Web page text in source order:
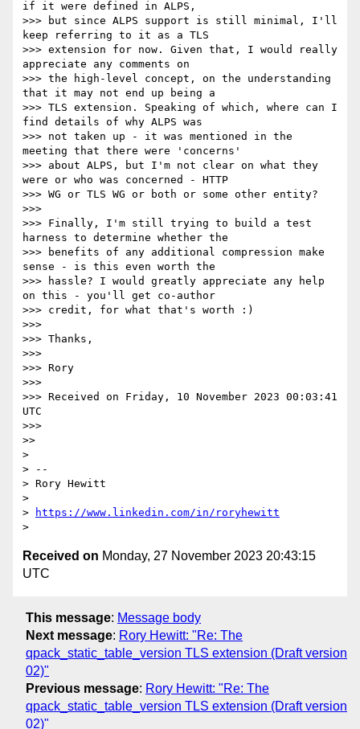
if it were defined in ALPS,
>>> but since ALPS support is still minimal, I'll
keep referring to it as a TLS
>>> extension for now. Given that, I would really
appreciate any comments on
>>> the high-level concept, on the understanding
that it may not end up being a
>>> TLS extension. Speaking of which, where can I
find details of why ALPS was
>>> not taken up - it was mentioned in the
meeting that there were 'concerns'
>>> about ALPS, but I'm not clear on what they
were or who was concerned - HTTP
>>> WG or TLS WG or both or some other entity?
>>>
>>> Finally, I'm still trying to build a test
harness to determine whether the
>>> benefits of any additional compression make
sense - is this even worth the
>>> hassle? I would greatly appreciate any help
on this - you'll get co-author
>>> credit, for what that's worth :)
>>>
>>> Thanks,
>>>
>>> Rory
>>>
>>> Received on Friday, 10 November 2023 00:03:41
UTC
>>>
>>
>
> --
> Rory Hewitt
>
>
https://www.linkedin.com/in/roryhewitt
Received on Monday, 27 November 2023 20:43:15
UTC
This message: Message body
Next message: Rory Hewitt: "Re: The
qpack_static_table_version TLS extension (Draft version
02)"
Previous message: Rory Hewitt: "Re: The
qpack_static_table_version TLS extension (Draft version
02)"